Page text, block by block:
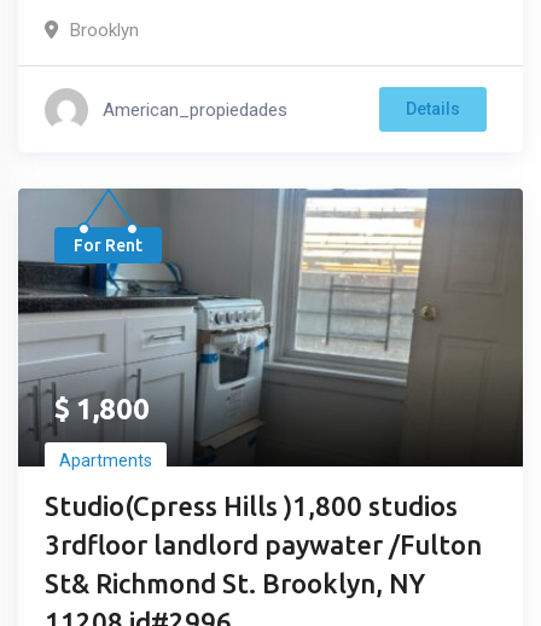
Brooklyn
American_propiedades Details
For Rent
$ 1,800
Apartments
Studio(Cpress Hills )1,800 studios
3rdfloor landlord paywater /Fulton
St& Richmond St. Brooklyn, NY